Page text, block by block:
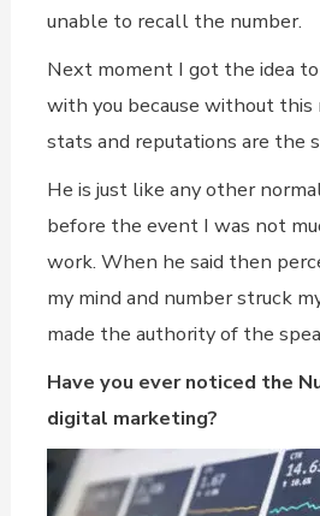
unable to recall the number.
Next moment I got the idea
with you because without this
stats and reputations are the
He is just like any other
before the event I was not
work. When he said then
my mind and number struck
made the authority of the
Have you ever noticed the
digital marketing?